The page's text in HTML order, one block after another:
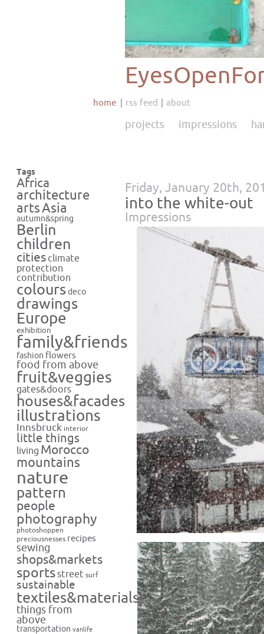
home rss feed about
projects impressions
Tags
Africa
architecture
artsAsia
autumn&spring
Berlin
children
cities climate
protection
contribution
colours deco
drawings
Europe
exhibition
family&friends
fashion flowers
food from above
fruit&veggies
gates&doors
houses&facades
illustrations
Innsbruck interior
little things
living Morocco
mountains
nature
pattern
people
photography
photoshoppen
preciousnesses recipes
sewing
shops&markets
sportsstreet surf
sustainable
textiles&materials
things from
above
transportation vanlife
Friday, January 20th,
into the white-out
Impressions